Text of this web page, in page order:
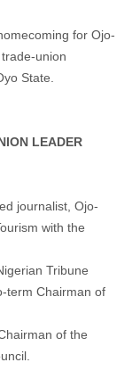
for Ojo-
union
State.
LEADER
journalist, Ojo-
with the
Tribune
term Chairman of
of the